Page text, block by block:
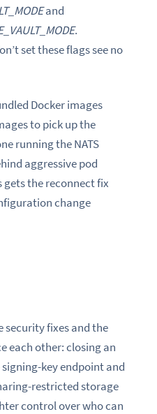
and
.
set these flags see no
Docker images
to pick up the
running the NATS
aggressive pod
the reconnect fix
change
security fixes and the
each other: closing an
key endpoint and
restricted storage
control over who can